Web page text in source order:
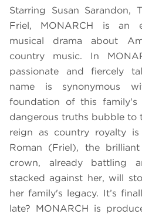
Starring Susan Sarandon,
Friel, MONARCH is an
musical drama about
country music. In
passionate and fiercely
name is synonymous
foundation of this family's
dangerous truths bubble to
reign as country royalty
Roman (Friel), the
crown, already battling
stacked against her, will
her family's legacy. It’s
late? MONARCH is